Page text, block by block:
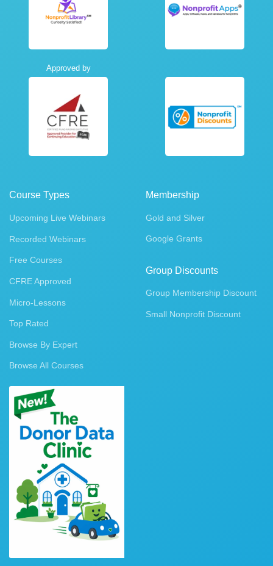
Approved by
Course Types
Upcoming Live Webinars
Recorded Webinars
Free Courses
CFRE Approved
Micro-Lessons
Top Rated
Browse By Expert
Browse All Courses
Membership
Gold and Silver
Google Grants
Group Discounts
Group Membership Discount
Small Nonprofit Discount